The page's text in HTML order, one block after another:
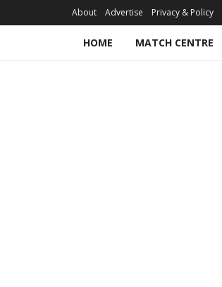
About Advertise Privacy & Policy
HOME MATCH CENTRE